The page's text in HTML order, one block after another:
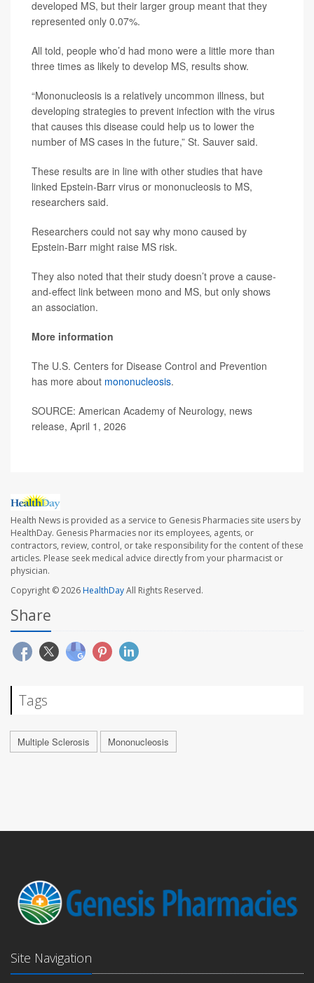
developed MS, but their larger group meant that they
represented only 0.07%.
All told, people who’d had mono were a little more than
three times as likely to develop MS, results show.
“Mononucleosis is a relatively uncommon illness, but
developing strategies to prevent infection with the virus
that causes this disease could help us to lower the
number of MS cases in the future,” St. Sauver said.
These results are in line with other studies that have
linked Epstein-Barr virus or mononucleosis to MS,
researchers said.
Researchers could not say why mono caused by
Epstein-Barr might raise MS risk.
They also noted that their study doesn’t prove a cause-
and-effect link between mono and MS, but only shows
an association.
More information
The U.S. Centers for Disease Control and Prevention
has more about mononucleosis.
SOURCE: American Academy of Neurology, news
release, April 1, 2026
Health News is provided as a service to Genesis Pharmacies site users by
HealthDay. Genesis Pharmacies nor its employees, agents, or
contractors, review, control, or take responsibility for the content of these
articles. Please seek medical advice directly from your pharmacist or
physician.
Copyright © 2026HealthDayAll Rights Reserved.
Share
Tags
Multiple Sclerosis Mononucleosis
Site Navigation